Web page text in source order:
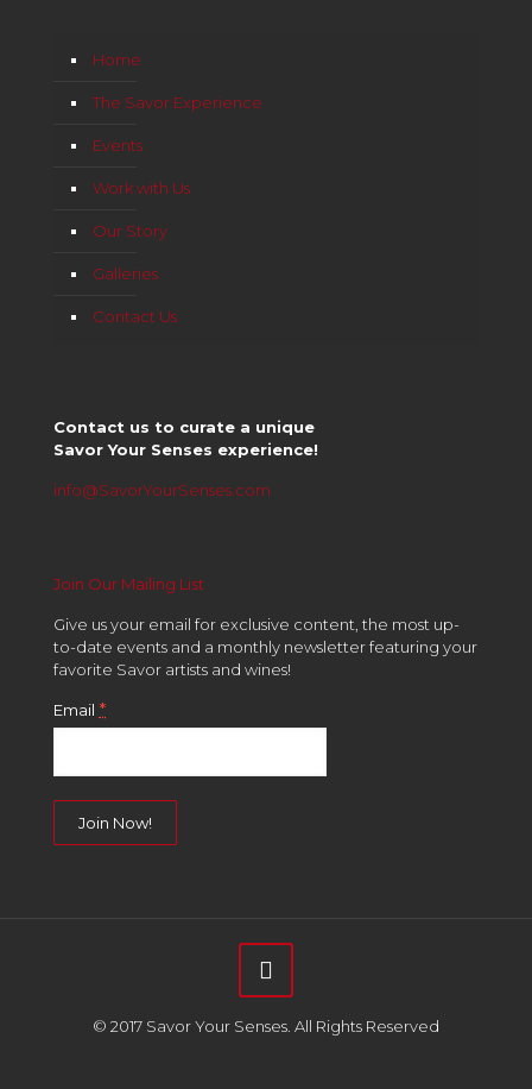
Home
The Savor Experience
Events
Work with Us
Our Story
Galleries
Contact Us
Contact us to curate a unique
Savor Your Senses experience!
info@SavorYourSenses.com
Join Our Mailing List
Give us your email for exclusive content, the most up-
to-date events and a monthly newsletter featuring your
favorite Savor artists and wines!
Email *
blank.© 2017 Savor Your Senses. All Rights Reserved